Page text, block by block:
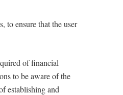
to ensure that the user
of financial
to be aware of the
establishing and